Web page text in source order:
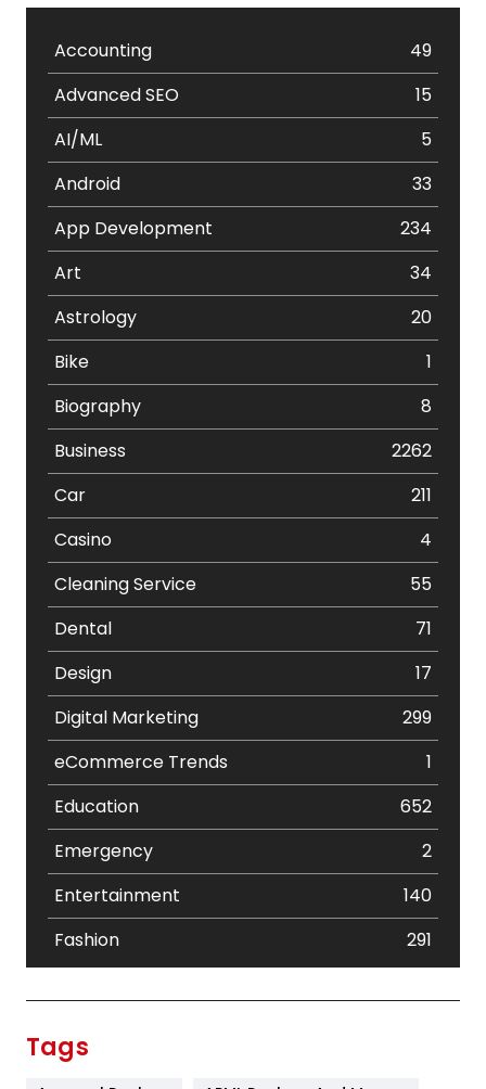
Accounting
49
Advanced SEO
15
AI/ML
5
Android
33
App Development
234
Art
34
Astrology
20
Bike
1
Biography
8
Business
2262
Car
211
Casino
4
Cleaning Service
55
Dental
71
Design
17
Digital Marketing
299
eCommerce Trends
1
Education
652
Emergency
2
Entertainment
140
Fashion
291
Tags